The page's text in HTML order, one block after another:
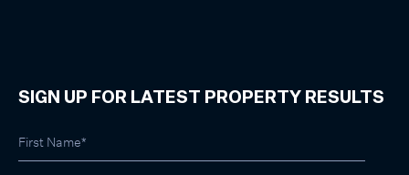
SIGN UP FOR LATEST PROPERTY RESULTS